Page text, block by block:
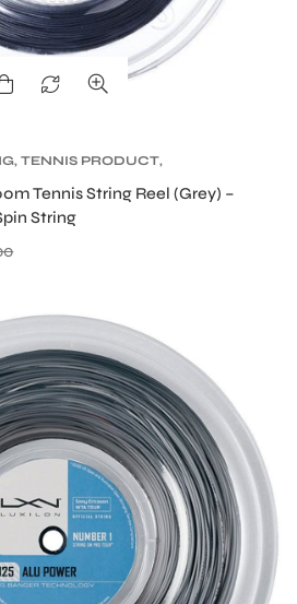
, TENNIS PRODUCT,
Tennis String Reel (Grey) –
String